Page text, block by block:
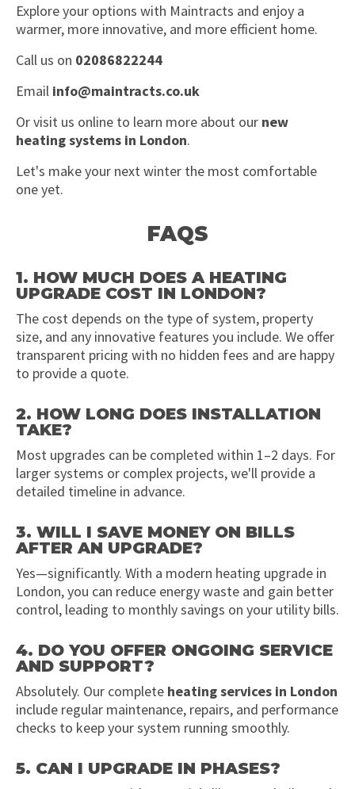
Explore your options with Maintracts and enjoy a
warmer, more innovative, and more efficient home.
Call us on 02086822244
Email info@maintracts.co.uk
Or visit us online to learn more about our new
heating systems in London.
Let's make your next winter the most comfortable
one yet.
FAQS
1. HOW MUCH DOES A HEATING
UPGRADE COST IN LONDON?
The cost depends on the type of system, property
size, and any innovative features you include. We offer
transparent pricing with no hidden fees and are happy
to provide a quote.
2. HOW LONG DOES INSTALLATION
TAKE?
Most upgrades can be completed within 1–2 days. For
larger systems or complex projects, we'll provide a
detailed timeline in advance.
3. WILL I SAVE MONEY ON BILLS
AFTER AN UPGRADE?
Yes—significantly. With a modern heating upgrade in
London, you can reduce energy waste and gain better
control, leading to monthly savings on your utility bills.
4. DO YOU OFFER ONGOING SERVICE
AND SUPPORT?
Absolutely. Our complete heating services in London
include regular maintenance, repairs, and performance
checks to keep your system running smoothly.
5. CAN I UPGRADE IN PHASES?